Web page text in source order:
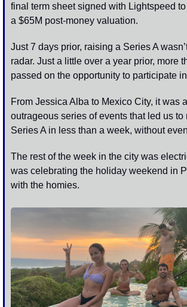
final term sheet signed with Lightspeed
a $65M post-money valuation.
Just 7 days prior, raising a Series A
radar. Just a little over a year prior, more
From Jessica Alba to Mexico City, it was
outrageous series of events that led us to
Series A in less than a week, without
The rest of the week in the city was
was celebrating the holiday weekend in
with the homies.